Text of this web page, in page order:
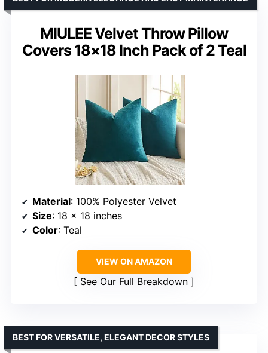
MIULEE Velvet Throw Pillow
Covers 18×18 Inch Pack of 2 Teal
Material: 100% Polyester Velvet
Size: 18 x 18 inches
Color: Teal
VIEW ON AMAZON
See Our Full Breakdown
BEST FOR VERSATILE, ELEGANT DECOR STYLES